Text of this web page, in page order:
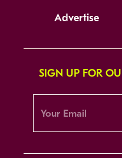
Advertise
SIGN UP FOR